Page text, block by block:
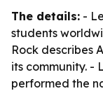
The details: -
students
Rock describes
its community. -
performed the